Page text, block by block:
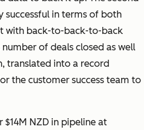
successful in terms of both
with back-to-back-to-back
of deals closed as well
translated into a record
the customer success team to
NZD in pipeline at